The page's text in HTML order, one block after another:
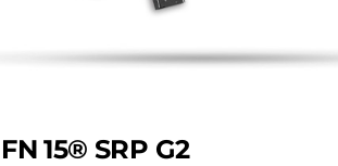
FN 15® SRP G2